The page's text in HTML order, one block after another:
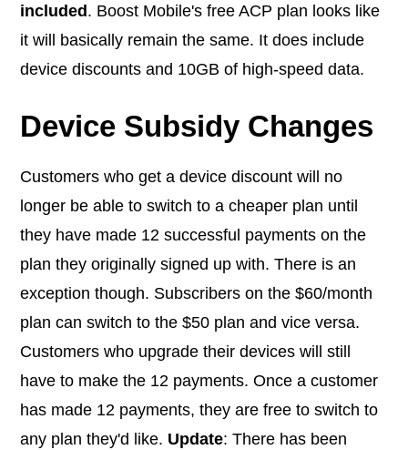
included . Boost Mobile's free ACP plan looks like
it will basically remain the same. It does include
device discounts and 10GB of high-speed data.
Device Subsidy Changes
Customers who get a device discount will no
longer be able to switch to a cheaper plan until
they have made 12 successful payments on the
plan they originally signed up with. There is an
exception though. Subscribers on the $60/month
plan can switch to the $50 plan and vice versa.
Customers who upgrade their devices will still
have to make the 12 payments. Once a customer
has made 12 payments, they are free to switch to
any plan they'd like. Update: There has been